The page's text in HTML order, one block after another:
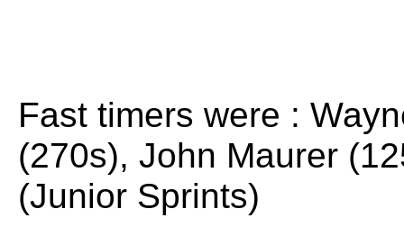
Fast timers were :
(270s), John Maurer
(Junior Sprints)